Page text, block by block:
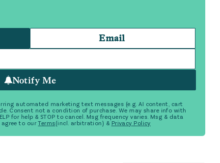
Email
Notify Me
automated marketing text messages (e.g. AI content, cart
Consent not a condition of purchase. We may share info with
for help & STOP to cancel. Msg frequency varies. Msg & data
to our Terms(incl. arbitration) & Privacy Policy